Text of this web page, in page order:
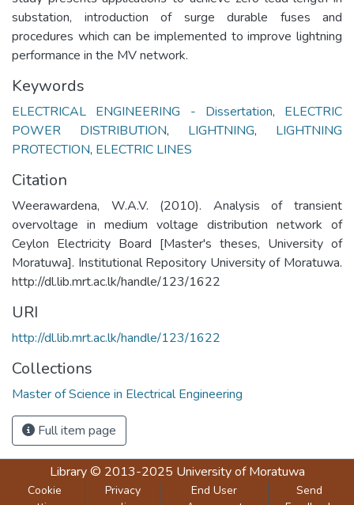
substation, introduction of surge durable fuses and
procedures which can be implemented to improve lightning
performance in the MV network.
Keywords
ELECTRICAL ENGINEERING - Dissertation, ELECTRIC
POWER DISTRIBUTION, LIGHTNING, LIGHTNING
PROTECTION, ELECTRIC LINES
Citation
Weerawardena, W.A.V. (2010). Analysis of transient
overvoltage in medium voltage distribution network of
Ceylon Electricity Board [Master's theses, University of
Moratuwa]. Institutional Repository University of Moratuwa.
http://dl.lib.mrt.ac.lk/handle/123/1622
URI
http://dl.lib.mrt.ac.lk/handle/123/1622
Collections
Master of Science in Electrical Engineering
Full item page
Library© 2013-2025 University of Moratuwa
Cookie
Privacy
End User
Send